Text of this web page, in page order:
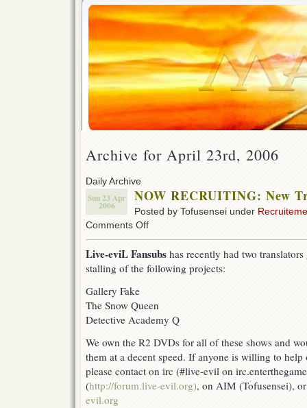
Archive for April 23rd, 2006
Daily Archive
Sun 23 Apr
2006
NOW RECRUITING: New
Posted by Tofusensei under
Comments Offon
New
Translators
Live-eviL Fansubs has recently had two
stalling of the following projects:
Gallery Fake
The Snow Queen
Detective Academy Q
We own the R2 DVDs for all of these shows and
them at a decent speed. If anyone is willing to
please contact on irc (#live-evil on
(http://forum.live-evil.org), on AIM (Tofusensei),
evil.org